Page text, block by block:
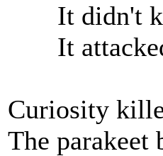
It didn't
It attacked
Curiosity
The parakeet